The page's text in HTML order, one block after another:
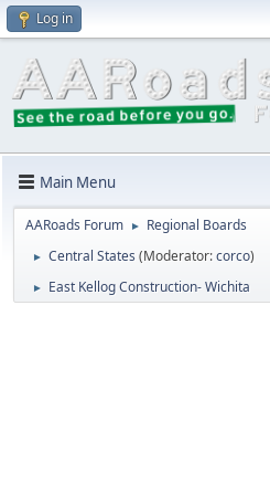
Log in
Main Menu
AARoads Forum ► Regional Boards
► Central States (Moderator:corco)
► East Kellog Construction- Wichita